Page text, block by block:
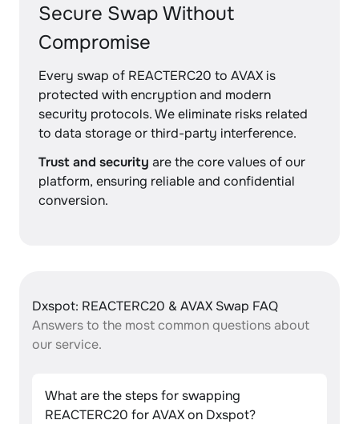
Secure Swap Without
Compromise
Every swap of REACTERC20 to AVAX is
protected with encryption and modern
security protocols. We eliminate risks related
to data storage or third-party interference.
Trust and security are the core values of our
platform, ensuring reliable and confidential
conversion.
Dxspot: REACTERC20 & AVAX Swap FAQ
Answers to the most common questions about
our service.
What are the steps for swapping
REACTERC20 for AVAX on Dxspot?